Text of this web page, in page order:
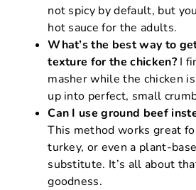
not spicy by default, but
hot sauce for the adults.
What’s the best way to
texture for the chicken?I
masher while the chicken
up into perfect, small
Can I use ground beef
This method works great
turkey, or even a plant-
substitute. It’s all about
goodness.